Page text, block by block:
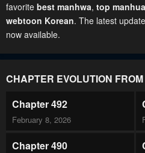
favorite best manhwa, top
webtoon Korean. The latest
now available.
CHAPTER EVOLUTION
Chapter 492
February 8, 2026
Chapter 490